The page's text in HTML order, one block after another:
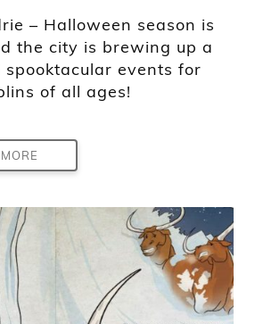
– Halloween season is
the city is brewing up a
events for
of all ages!